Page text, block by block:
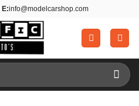
E:info@modelcarshop.com